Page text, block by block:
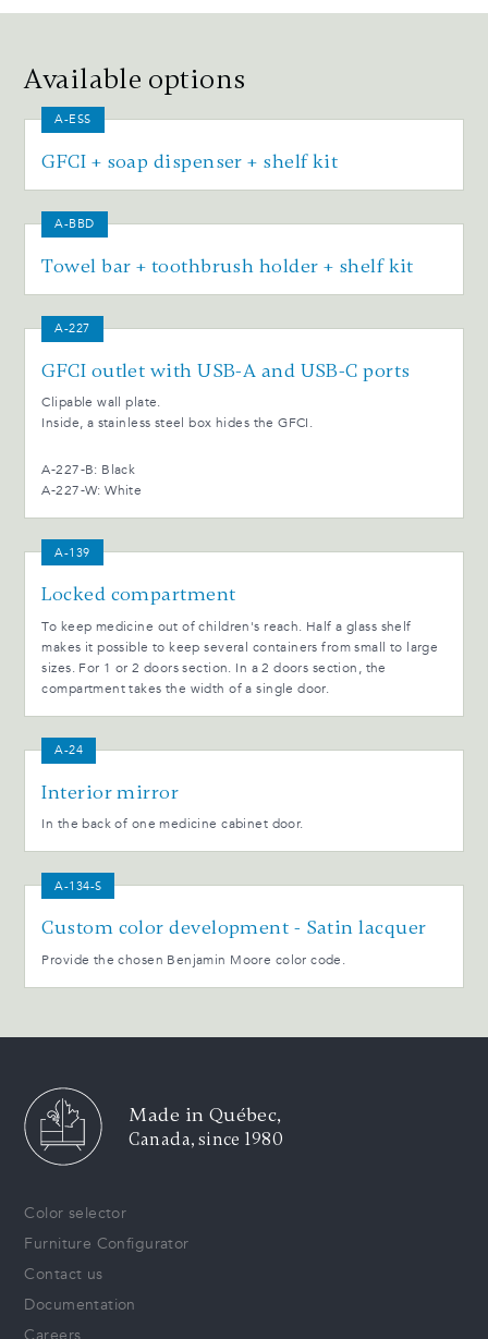
Available options
A-ESS
GFCI + soap dispenser + shelf kit
A-BBD
Towel bar + toothbrush holder + shelf kit
A-227
GFCI outlet with USB-A and USB-C ports
Clipable wall plate.
Inside, a stainless steel box hides the GFCI.
A-227-B: Black
A-227-W: White
A-139
Locked compartment
To keep medicine out of children's reach. Half a glass shelf
makes it possible to keep several containers from small to large
sizes. For 1 or 2 doors section. In a 2 doors section, the
compartment takes the width of a single door.
A-24
Interior mirror
In the back of one medicine cabinet door.
A-134-S
Custom color development - Satin lacquer
Provide the chosen Benjamin Moore color code.
Made in Québec,
Canada, since 1980
Color selector
Furniture Configurator
Contact us
Documentation